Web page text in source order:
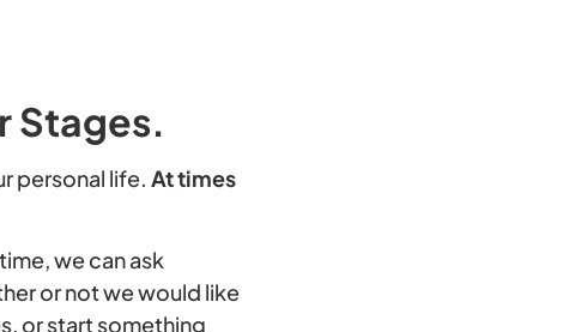
Stages.
personal life. At times
we can ask
or not we would like
or start something